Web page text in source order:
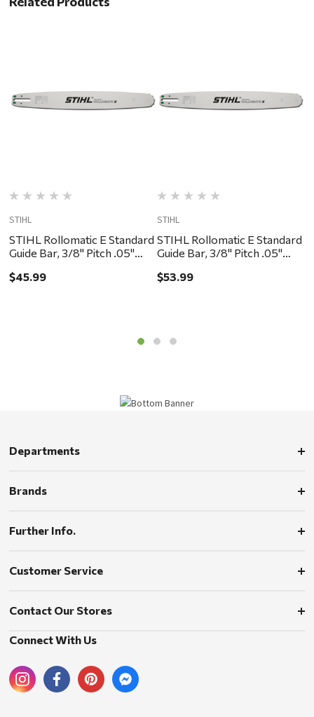
STIHL
STIHL Rollomatic E Standard
Guide Bar, 3/8" Pitch .05"
$45.99
STIHL
STIHL Rollomatic E Standard
Guide Bar, 3/8" Pitch .05"
$53.99
Departments
Brands
Further Info.
Customer Service
Contact Our Stores
Connect With Us